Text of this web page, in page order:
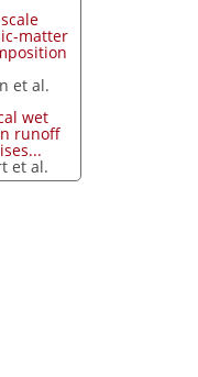
matter
et al.
wet
runoff
et al.